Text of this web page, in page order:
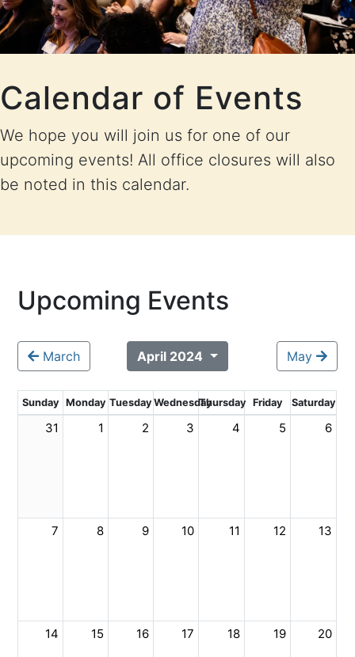
Calendar of Events
We hope you will join us for one of our
upcoming events! All office closures will also
be noted in this calendar.
Upcoming Events
March April 2024 May
Sunday Monday TuesdayWednesdayThursday Friday Saturday
31 1 2 3 4 5 6
7 8 9 10 11 12 13
14 15 16 17 18 19 20